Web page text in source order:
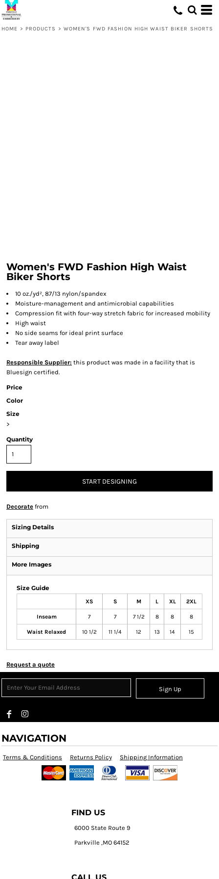
HOME > PRODUCTS > WOMEN'S FWD FASHION HIGH WAIST BIKER SHORTS
Women's FWD Fashion High Waist
Biker Shorts
10 oz./yd², 87/13 nylon/spandex
Moisture-management and antimicrobial capabilities
Compression fit with four-way stretch fabric for increased mobility
High waist
No side seams for ideal print surface
Tear away label
Responsible Supplier: this product was made in a facility that is
Bluesign certified.
Price
Color
Size
>
Quantity
START DESIGNING
Decorate from
Sizing Details
Shipping
More Images
Size Guide
XS S M L XL 2XL
Inseam 7 7 7 1/2 8 8 8
Waist Relaxed 10 1/2 11 1/4 12 13 14 15
Request a quote
Sign Up
NAVIGATION
Terms & Conditions Returns Policy Shipping Information
FIND US
6000 State Route 9
Parkville ,MO 64152
CALL US